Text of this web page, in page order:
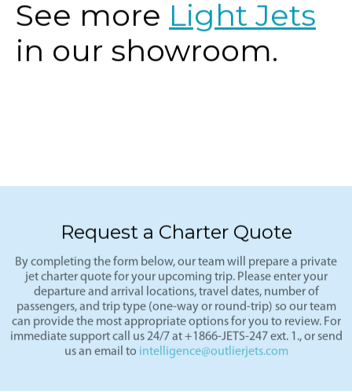
See more Light Jets
in our showroom.
Request a Charter Quote
By completing the form below, our team will prepare a private
jet charter quote for your upcoming trip. Please enter your
departure and arrival locations, travel dates, number of
passengers, and trip type (one-way or round-trip) so our team
can provide the most appropriate options for you to review. For
immediate support call us 24/7 at +1866-JETS-247 ext. 1., or send
us an email to intelligence@outlierjets.com